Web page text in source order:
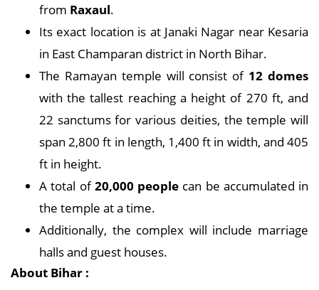
from Raxaul.
Its exact location is at Janaki Nagar near Kesaria
in East Champaran district in North Bihar.
The Ramayan temple will consist of 12 domes
with the tallest reaching a height of 270 ft, and
22 sanctums for various deities, the temple will
span 2,800 ft in length, 1,400 ft in width, and 405
ft in height.
A total of20,000 people can be accumulated in
the temple at a time.
Additionally, the complex will include marriage
halls and guest houses.
About Bihar :